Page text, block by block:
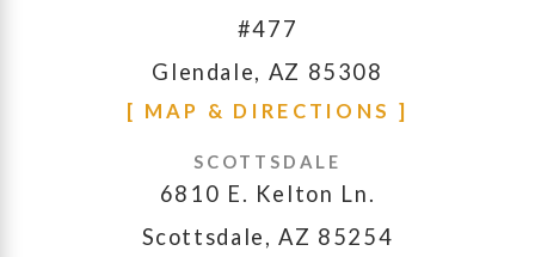
#477
Glendale, AZ 85308
[ MAP & DIRECTIONS ]
SCOTTSDALE
6810 E. Kelton Ln.
Scottsdale, AZ 85254